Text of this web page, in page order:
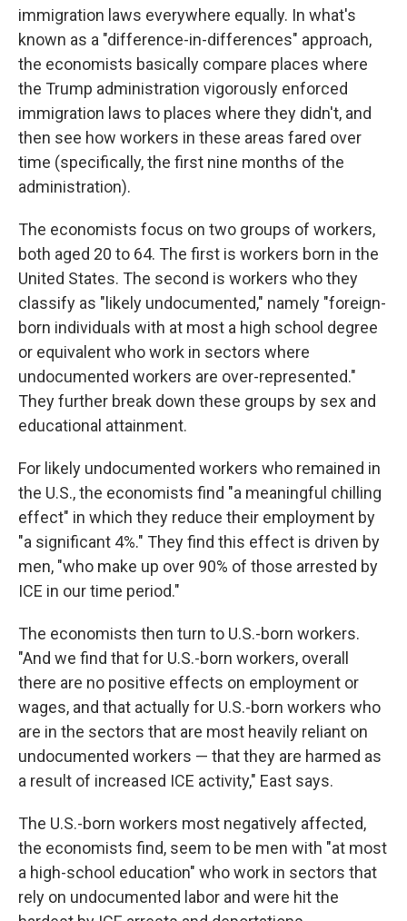
immigration laws everywhere equally. In what's
known as a "difference-in-differences" approach,
the economists basically compare places where
the Trump administration vigorously enforced
immigration laws to places where they didn't, and
then see how workers in these areas fared over
time (specifically, the first nine months of the
administration).
The economists focus on two groups of workers,
both aged 20 to 64. The first is workers born in the
United States. The second is workers who they
classify as "likely undocumented," namely "foreign-
born individuals with at most a high school degree
or equivalent who work in sectors where
undocumented workers are over-represented."
They further break down these groups by sex and
educational attainment.
For likely undocumented workers who remained in
the U.S., the economists find "a meaningful chilling
effect" in which they reduce their employment by
"a significant 4%." They find this effect is driven by
men, "who make up over 90% of those arrested by
ICE in our time period."
The economists then turn to U.S.-born workers.
"And we find that for U.S.-born workers, overall
there are no positive effects on employment or
wages, and that actually for U.S.-born workers who
are in the sectors that are most heavily reliant on
undocumented workers — that they are harmed as
a result of increased ICE activity," East says.
The U.S.-born workers most negatively affected,
the economists find, seem to be men with "at most
a high-school education" who work in sectors that
rely on undocumented labor and were hit the